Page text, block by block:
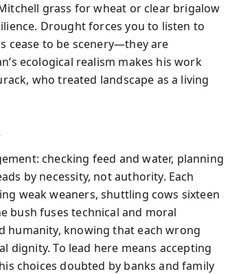
grass for wheat or clear brigalow
Drought forces you to listen to
cease to be scenery—they are
ecological realism makes his work
who treated landscape as a living
checking feed and water, planning
by necessity, not authority. Each
weak weaners, shuttling cows sixteen
bush fuses technical and moral
humanity, knowing that each wrong
dignity. To lead here means accepting
choices doubted by banks and family